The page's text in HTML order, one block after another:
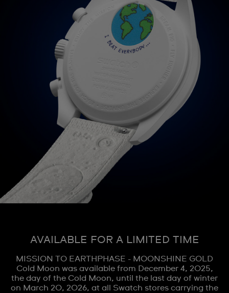
AVAILABLE FOR A LIMITED TIME
MISSION TO EARTHPHASE - MOONSHINE GOLD
Cold Moon was available from December 4, 2025,
the day of the Cold Moon, until the last day of winter
on March 20, 2026, at all Swatch stores carrying the